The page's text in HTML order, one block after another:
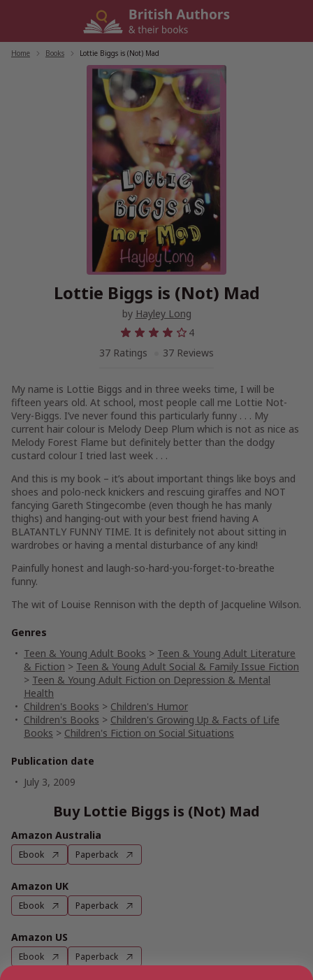
Home Books Lottie Biggs is (Not) Mad
Lottie Biggs is (Not) Mad
by Hayley Long
4
37 Ratings
37 Reviews
My name is Lottie Biggs and in three weeks time, I will be
fifteen years old. At school, most people call me Lottie Not-
Very-Biggs. I’ve never found this particularly funny . . . My
current hair colour is Melody Deep Plum which is not as nice as
Melody Forest Flame but definitely better than the dodgy
custard colour I tried last week . . .
And this is my book – it’s about important things like boys and
shoes and polo-neck knickers and rescuing giraffes and NOT
fancying Gareth Stingecombe (even though he has manly
thighs) and hanging-out with your best friend having A
BLATANTLY FUNNY TIME. It is definitely not about sitting in
wardrobes or having a mental disturbance of any kind!
Painfully honest and laugh-so-hard-you-forget-to-breathe
funny.
The wit of Louise Rennison with the depth of Jacqueline Wilson.
Genres
Teen & Young Adult Books > Teen & Young Adult Literature
& Fiction > Teen & Young Adult Social & Family Issue Fiction
> Teen & Young Adult Fiction on Depression & Mental
Health
Children's Books > Children's Humor
Children's Books > Children's Growing Up & Facts of Life
Books > Children's Fiction on Social Situations
Publication date
July 3, 2009
Buy Lottie Biggs is (Not) Mad
Amazon Australia
Ebook Paperback
Amazon UK
Ebook Paperback
Amazon US
Ebook Paperback